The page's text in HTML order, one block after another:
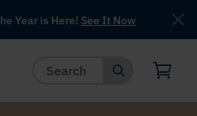
to favorites.
Year is Here! See It Now